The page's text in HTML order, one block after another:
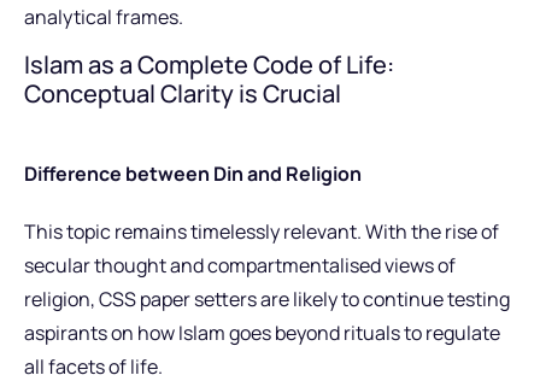
analytical frames.
Islam as a Complete Code of Life:
Conceptual Clarity is Crucial
Difference between Din and Religion
This topic remains timelessly relevant. With the rise of
secular thought and compartmentalised views of
religion, CSS paper setters are likely to continue testing
aspirants on how Islam goes beyond rituals to regulate
all facets of life.